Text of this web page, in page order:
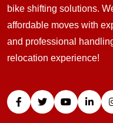
bike shifting solutions.
affordable moves with
and professional
relocation experience!